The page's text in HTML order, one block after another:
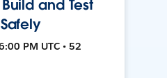
and Test
PM UTC • 52